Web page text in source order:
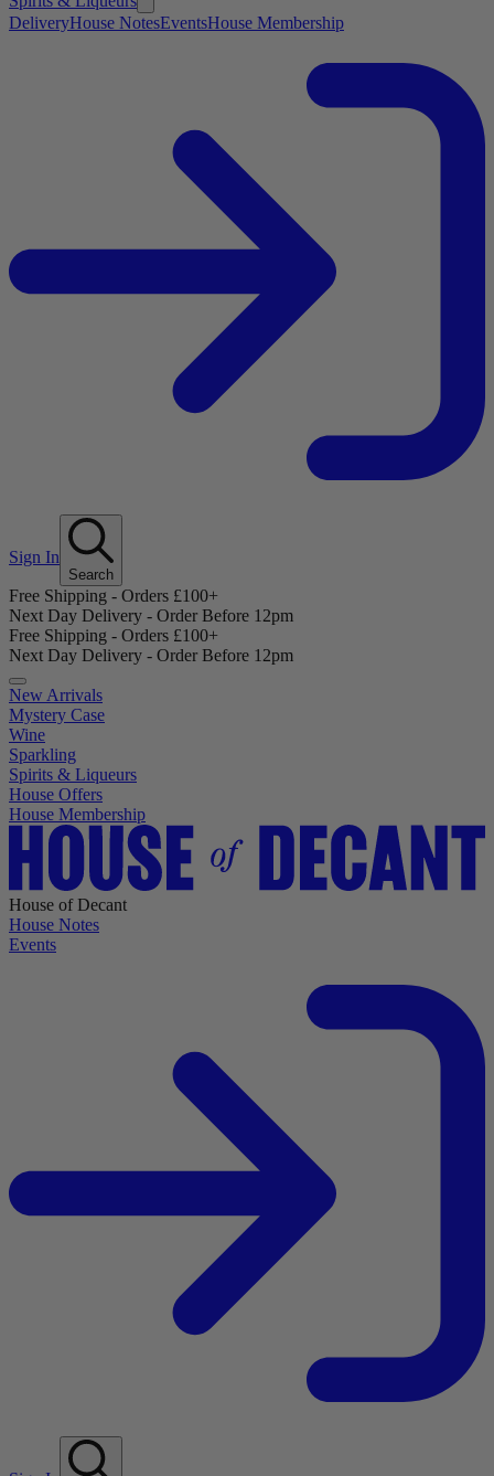
DeliveryHouse NotesEventsHouse Membership
Sign In
Search
Free Shipping - Orders £100+
Next Day Delivery - Order Before 12pm
Free Shipping - Orders £100+
Next Day Delivery - Order Before 12pm
New Arrivals
Mystery Case
Wine
Sparkling
Spirits & Liqueurs
House Offers
House Membership
House of Decant
House Notes
Events